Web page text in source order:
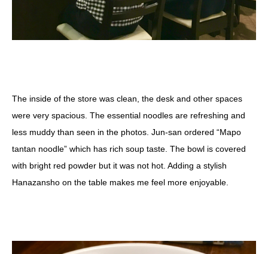
The inside of the store was clean, the desk and other spaces
were very spacious. The essential noodles are refreshing and
less muddy than seen in the photos. Jun-san ordered “Mapo
tantan noodle” which has rich soup taste. The bowl is covered
with bright red powder but it was not hot. Adding a stylish
Hanazansho on the table makes me feel more enjoyable.